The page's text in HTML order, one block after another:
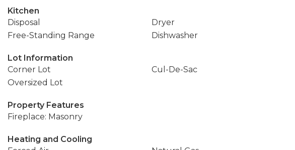
Kitchen
Disposal
Dryer
Free-Standing Range
Dishwasher
Lot Information
Corner Lot
Cul-De-Sac
Oversized Lot
Property Features
Fireplace: Masonry
Heating and Cooling